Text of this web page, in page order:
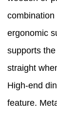
combination
ergonomic
supports
straight
High-end
feature.